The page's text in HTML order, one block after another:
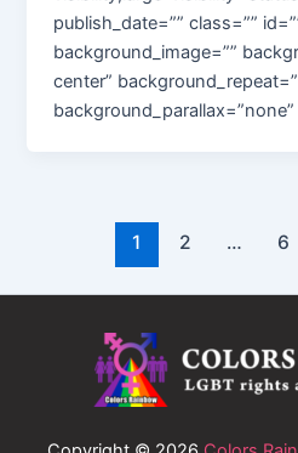
publish_date=”” class=””
background_image=””
center”
1 2 … 6